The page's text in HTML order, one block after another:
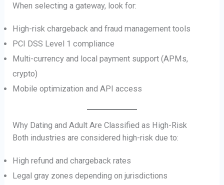
When selecting a gateway, look for:
High-risk chargeback and fraud management tools
PCI DSS Level 1 compliance
Multi-currency and local payment support (APMs,
crypto)
Mobile optimization and API access
Why Dating and Adult Are Classified as High-Risk
Both industries are considered high-risk due to:
High refund and chargeback rates
Legal gray zones depending on jurisdictions